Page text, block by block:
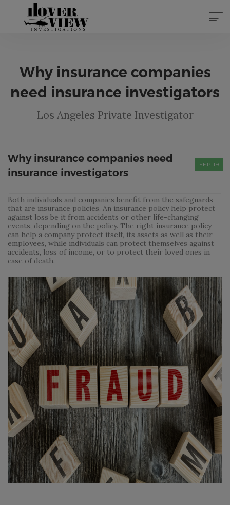
TOP 10 REASONS
REGISTER
LOG IN
Why insurance companies
need insurance investigators
Los Angeles Private Investigator
SEP 19
Why insurance companies need
insurance investigators
Both individuals and companies benefit from the safeguards
that are insurance policies. An insurance policy help protect
against loss be it from accidents or other life-changing
events, depending on the policy. The right insurance policy
can help a company protect itself, its assets as well as their
employees, while individuals can protect themselves against
accidents, loss of income, or to protect their loved ones in
case of death.